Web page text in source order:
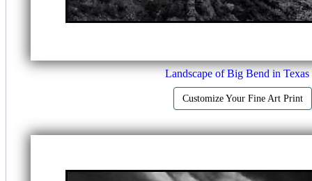
Landscape of Big Bend in
Customize Your Fine Art Print